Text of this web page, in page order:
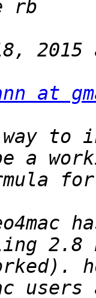
at
to